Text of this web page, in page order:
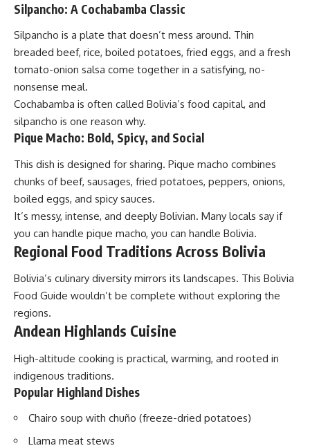
Silpancho: A Cochabamba Classic
Silpancho is a plate that doesn’t mess around. Thin
breaded beef, rice, boiled potatoes, fried eggs, and a fresh
tomato-onion salsa come together in a satisfying, no-
nonsense meal.
Cochabamba is often called Bolivia’s food capital, and
silpancho is one reason why.
Pique Macho: Bold, Spicy, and Social
This dish is designed for sharing. Pique macho combines
chunks of beef, sausages, fried potatoes, peppers, onions,
boiled eggs, and spicy sauces.
It’s messy, intense, and deeply Bolivian. Many locals say if
you can handle pique macho, you can handle Bolivia.
Regional Food Traditions Across Bolivia
Bolivia’s culinary diversity mirrors its landscapes. This Bolivia
Food Guide wouldn’t be complete without exploring the
regions.
Andean Highlands Cuisine
High-altitude cooking is practical, warming, and rooted in
indigenous traditions.
Popular Highland Dishes
Chairo soup with chuño (freeze-dried potatoes)
Llama meat stews